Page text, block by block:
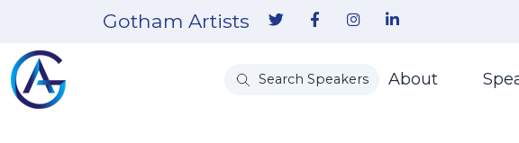
Gotham Artists
Search Speakers About